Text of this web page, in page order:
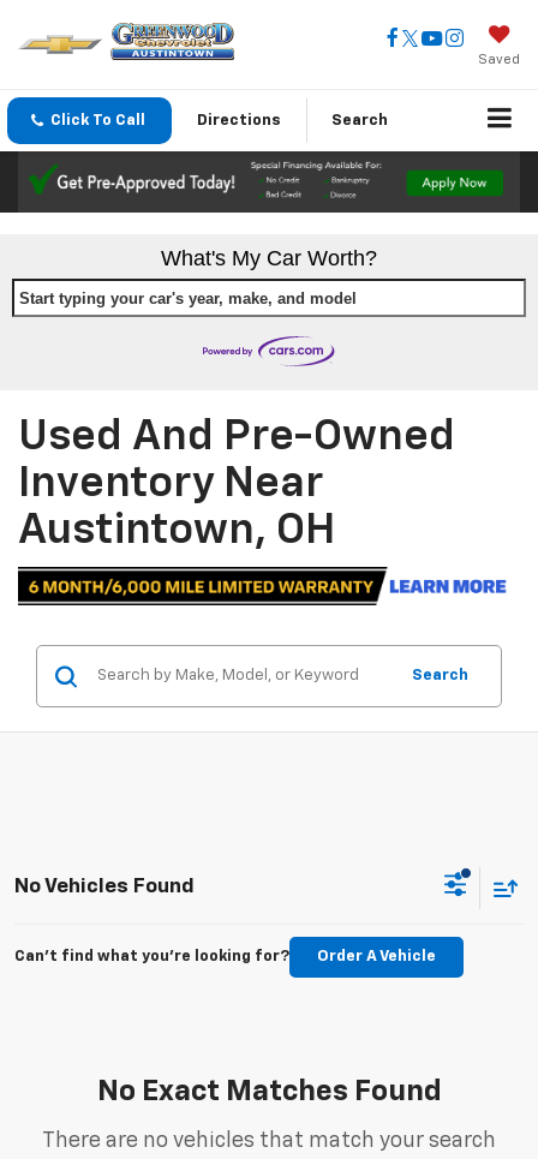
Saved
Click To Call Directions Search
What's My Car Worth?
Start typing your car's year, make, and model
Used And Pre-Owned
Inventory Near
Austintown, OH
Search
No Vehicles Found
Can't find what you're looking for? Order A Vehicle
No Exact Matches Found
There are no vehicles that match your search